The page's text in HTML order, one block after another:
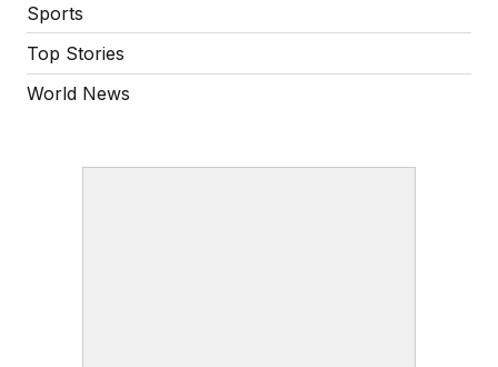
Sports
Top Stories
World News